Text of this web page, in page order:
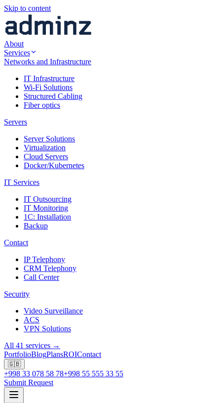
Skip to content
About
Services
Networks and Infrastructure
IT Infrastructure
Wi-Fi Solutions
Structured Cabling
Fiber optics
Servers
Server Solutions
Virtualization
Cloud Servers
Docker/Kubernetes
IT Services
IT Outsourcing
IT Monitoring
1C: Installation
Backup
Contact
IP Telephony
CRM Telephony
Call Center
Security
Video Surveillance
ACS
VPN Solutions
All 41 services →
PortfolioBlogPlansROIContact
🇬🇧
+998 33 078 58 78+998 55 555 33 55
Submit Request